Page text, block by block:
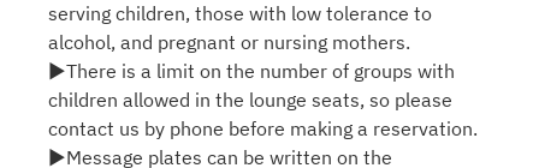
serving children, those with low tolerance to
alcohol, and pregnant or nursing mothers.
▶There is a limit on the number of groups with
children allowed in the lounge seats, so please
contact us by phone before making a reservation.
▶Message plates can be written on the